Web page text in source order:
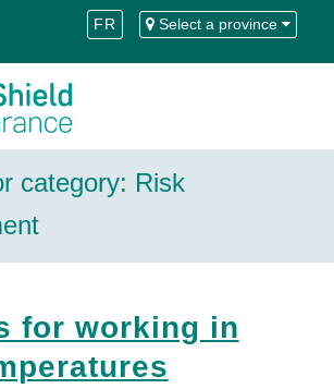
FR Select a province
category: Risk
for working in